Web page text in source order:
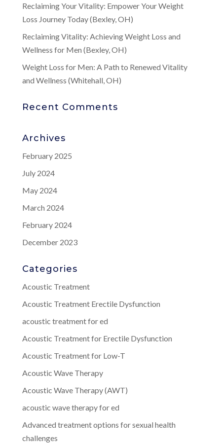
Reclaiming Your Vitality: Empower Your Weight
Loss Journey Today (Bexley, OH)
Reclaiming Vitality: Achieving Weight Loss and
Wellness for Men (Bexley, OH)
Weight Loss for Men: A Path to Renewed Vitality
and Wellness (Whitehall, OH)
Recent Comments
Archives
February 2025
July 2024
May 2024
March 2024
February 2024
December 2023
Categories
Acoustic Treatment
Acoustic Treatment Erectile Dysfunction
acoustic treatment for ed
Acoustic Treatment for Erectile Dysfunction
Acoustic Treatment for Low-T
Acoustic Wave Therapy
Acoustic Wave Therapy (AWT)
acoustic wave therapy for ed
Advanced treatment options for sexual health
challenges